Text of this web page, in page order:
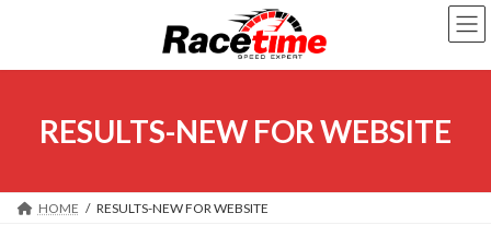
RESULTS-NEW FOR WEBSITE
HOME RESULTS-NEW FOR WEBSITE